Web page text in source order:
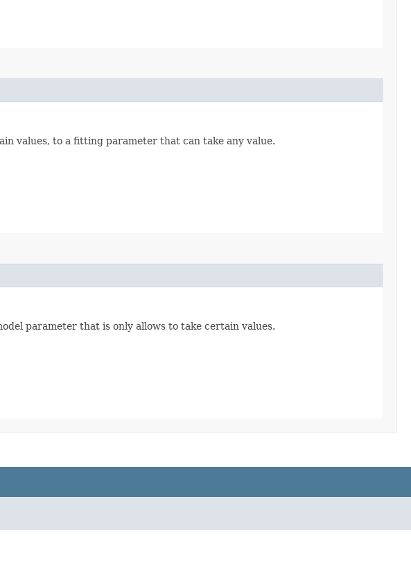
values, to a fitting parameter that can take any value.
parameter that is only allows to take certain values.